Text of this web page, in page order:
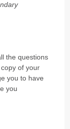
the questions
of your
you to have
you